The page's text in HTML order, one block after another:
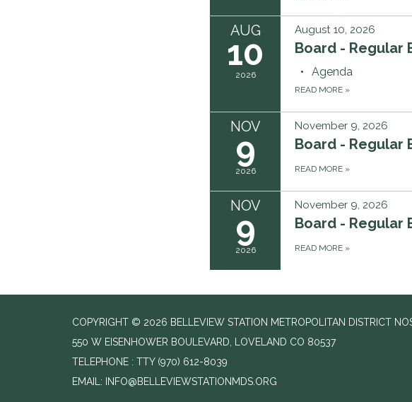
AUG
10
2026
August 10, 2026
Board - Regular
Agenda
READ MORE »
NOV
9
2026
November 9, 2026
Board - Regular
READ MORE »
NOV
9
2026
November 9, 2026
Board - Regular
READ MORE »
COPYRIGHT © 2026 BELLEVIEW STATION METROPOLITAN DISTRICT
550 W EISENHOWER BOULEVARD, LOVELAND CO 80537
TELEPHONE
(970) 612-8039
EMAIL: INFO@BELLEVIEWSTATIONMDS.ORG